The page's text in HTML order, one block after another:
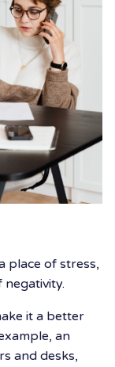
place of stress,
negativity.
it a better
an
and desks,